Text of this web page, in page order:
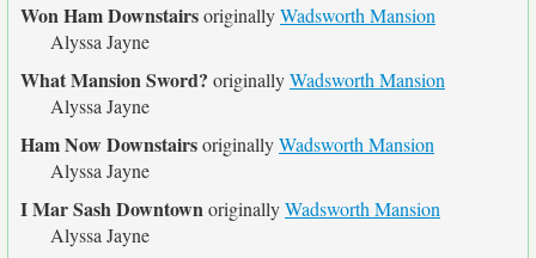
Won Ham DownstairsoriginallyWadsworth Mansion
Alyssa Jayne
What Mansion Sword? originallyWadsworth Mansion
Alyssa Jayne
Ham Now DownstairsoriginallyWadsworth Mansion
Alyssa Jayne
I Mar Sash DowntownoriginallyWadsworth Mansion
Alyssa Jayne